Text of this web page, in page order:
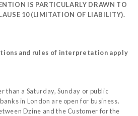
IS PARTICULARLY DRAWN TO
10 (LIMITATION OF LIABILITY).
and rules of interpretation apply
than a Saturday, Sunday or public
in London are open for business.
Dzine and the Customer for the